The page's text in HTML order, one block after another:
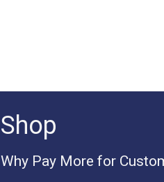
Shop
Why Pay More for